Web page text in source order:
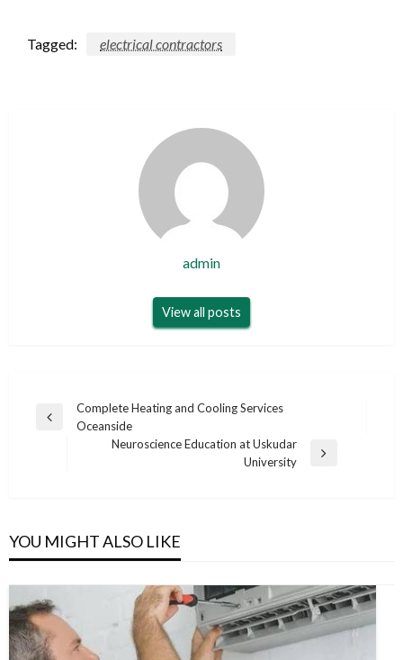
Tagged: electrical contractors
admin
View all posts
Post
navigation
Previous
Complete Heating and Cooling Services
Oceanside
Neuroscience Education at Uskudar
University
YOU MIGHT ALSO LIKE